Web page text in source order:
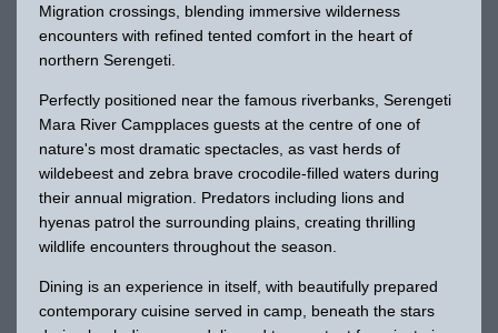
Migration crossings, blending immersive wilderness
encounters with refined tented comfort in the heart of
northern Serengeti.
Perfectly positioned near the famous riverbanks, Serengeti
Mara River Campplaces guests at the centre of one of
nature's most dramatic spectacles, as vast herds of
wildebeest and zebra brave crocodile-filled waters during
their annual migration. Predators including lions and
hyenas patrol the surrounding plains, creating thrilling
wildlife encounters throughout the season.
Dining is an experience in itself, with beautifully prepared
contemporary cuisine served in camp, beneath the stars